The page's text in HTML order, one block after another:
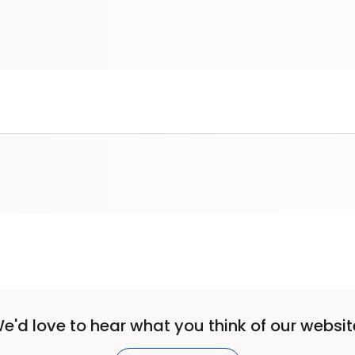
love to hear what you think of our